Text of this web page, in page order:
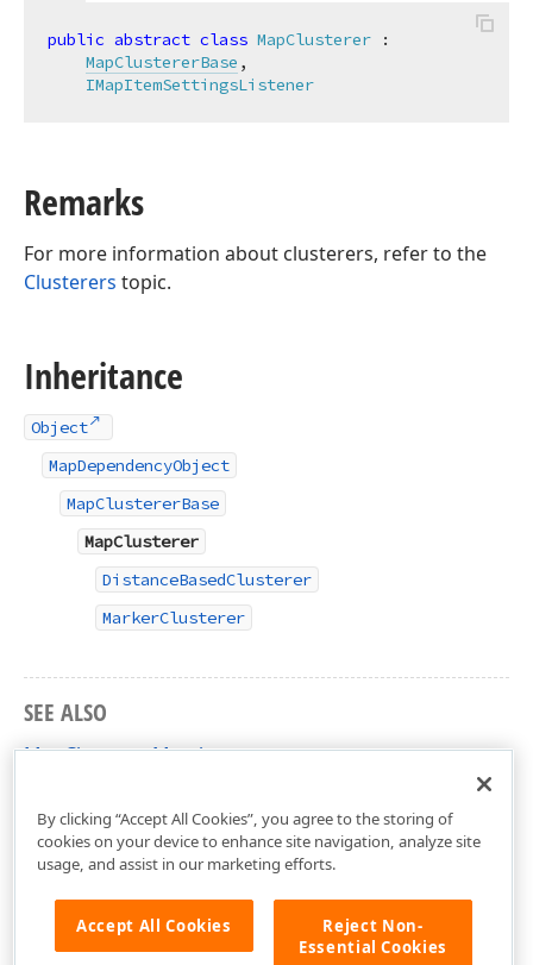
public abstract class MapClusterer :
MapClustererBase ,
IMapItemSettingsListener
Remarks
For more information about clusterers, refer to the
Clusterers topic.
Inheritance
Object
MapDependencyObject
MapClustererBase
MapClusterer
DistanceBasedClusterer
MarkerClusterer
SEE ALSO
MapClusterer Members
By clicking “Accept All Cookies”, you agree to the storing of
cookies on your device to enhance site navigation, analyze site
usage, and assist in our marketing efforts.
Accept All Cookies
Reject Non-
Essential Cookies